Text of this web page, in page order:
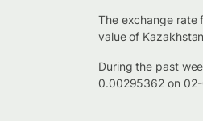
The exchange rate
value of
During the past
0.00295362 on